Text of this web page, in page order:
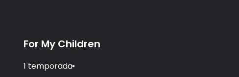
For My Children
1 temporada